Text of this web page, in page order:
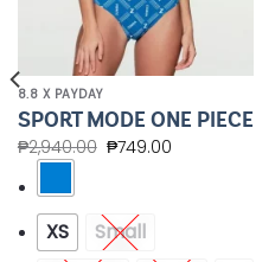
8.8 X PAYDAY
SPORT MODE ONE PIECE
₱2,940.00 ₱749.00
XS
Small